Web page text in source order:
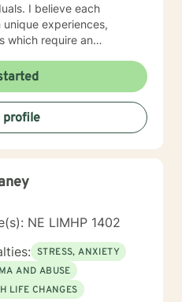
each
experiences,
which require an
they can feel
share their difficulties and
counseling
through your life's
profile
NE LIMHP 1402
STRESS, ANXIETY
AND ABUSE
LIFE CHANGES